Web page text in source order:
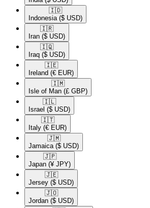
🇮🇩​
Indonesia ($ USD)
🇮🇷​
Iran ($ USD)
🇮🇶​
Iraq ($ USD)
🇮🇪​
Ireland (€ EUR)
🇮🇲​
Isle of Man (£ GBP)
🇮🇱​
Israel ($ USD)
🇮🇹​
Italy (€ EUR)
🇯🇲​
Jamaica ($ USD)
🇯🇵​
Japan (¥ JPY)
🇯🇪​
Jersey ($ USD)
🇯🇴​
Jordan ($ USD)